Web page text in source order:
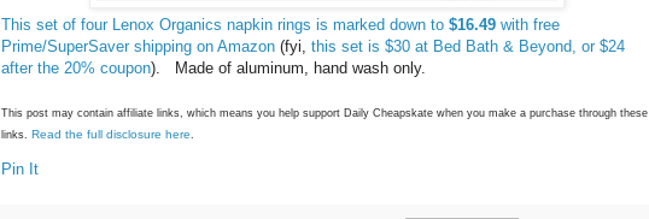
This set of four Lenox Organics napkin rings is marked down to $16.49 with free
Prime/SuperSaver shipping on Amazon (fyi, this set is $30 at Bed Bath & Beyond, or $24
after the 20% coupon). Made of aluminum, hand wash only.
This post may contain affiliate links, which means you help support Daily Cheapskate when you make a purchase through these
links. Read the full disclosure here.
Pin It